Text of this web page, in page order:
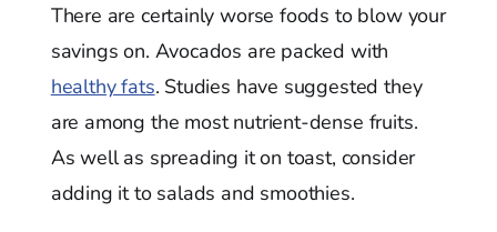
There are certainly worse foods to blow your
savings on. Avocados are packed with
healthy fats. Studies have suggested they
are among the most nutrient-dense fruits.
As well as spreading it on toast, consider
adding it to salads and smoothies.